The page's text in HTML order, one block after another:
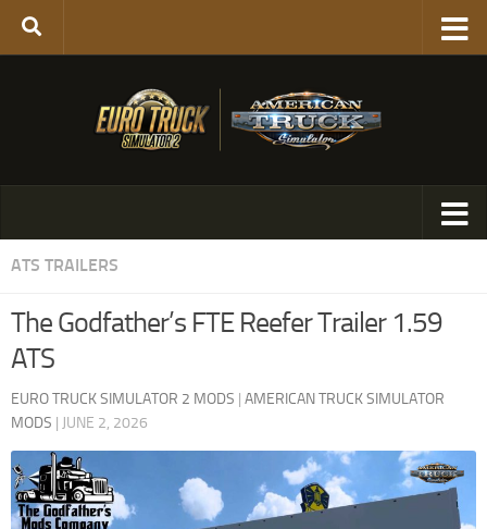
ATS TRAILERS
The Godfather’s FTE Reefer Trailer 1.59
ATS
EURO TRUCK SIMULATOR 2 MODS | AMERICAN TRUCK SIMULATOR
MODS | JUNE 2, 2026